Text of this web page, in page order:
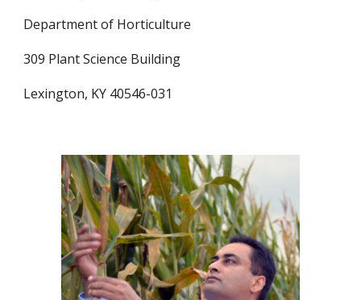
Department of Horticulture
309 Plant Science Building
Lexington, KY 40546-031